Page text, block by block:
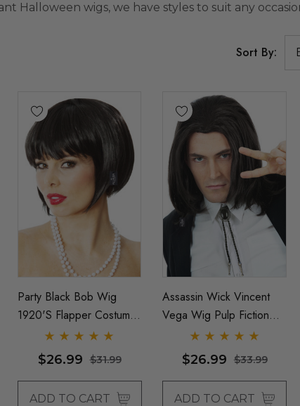
Halloween wigs, we have styles to suit any
Sort By:
Party Black Bob Wig
1920's Flapper Costume
Wigs - By Allaura
$26.99 $31.99
ADD TO CART
Assassin Wick Vincent
Vega Wig Pulp Fiction
Mens Severus Snape
Black Costume Wigs - By
Allaura
$26.99 $33.99
ADD TO CART